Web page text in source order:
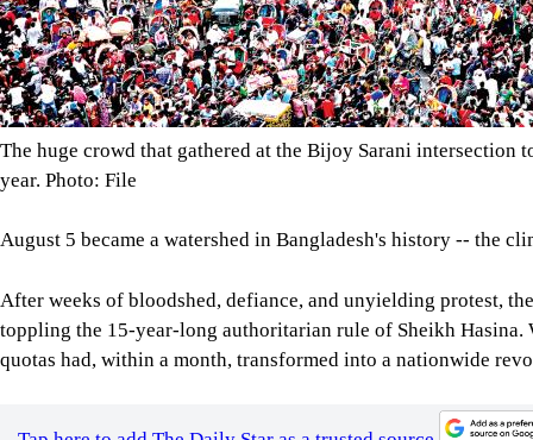
The huge crowd that gathered at the Bijoy Sarani intersection
year. Photo: File
August 5 became a watershed in Bangladesh's history -- the
After weeks of bloodshed, defiance, and unyielding protest,
toppling the 15-year-long authoritarian rule of Sheikh
quotas had, within a month, transformed into a nationwide